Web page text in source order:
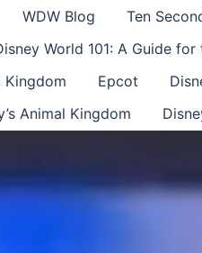
WDW Blog
Ten
World 101: A Guide
Kingdom
Epcot
Animal Kingdom